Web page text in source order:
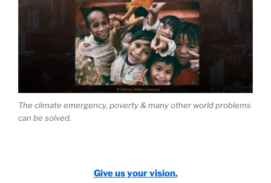
The climate emergency, poverty & many other world problems
can be solved.
Give us your vision.